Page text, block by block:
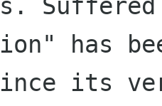
has
its